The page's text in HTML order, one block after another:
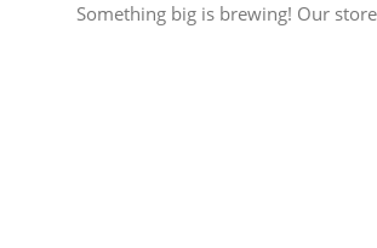
Something big is brewing! Our